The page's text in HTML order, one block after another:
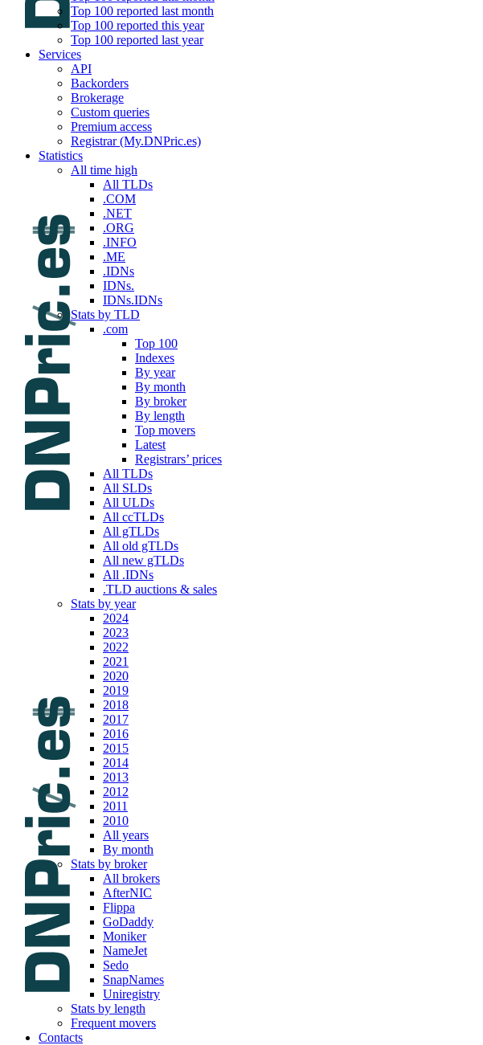
Top 100 reported last month
Top 100 reported this year
Top 100 reported last year
Services
API
Backorders
Brokerage
Custom queries
Premium access
Registrar (My.DNPric.es)
Statistics
All time high
All TLDs
.COM
.NET
.ORG
.INFO
.ME
.IDNs
IDNs.
IDNs.IDNs
Stats by TLD
.com
Top 100
Indexes
By year
By month
By broker
By length
Top movers
Latest
Registrars’ prices
All TLDs
All SLDs
All ULDs
All ccTLDs
All gTLDs
All old gTLDs
All new gTLDs
All .IDNs
.TLD auctions & sales
Stats by year
2024
2023
2022
2021
2020
2019
2018
2017
2016
2015
2014
2013
2012
2011
2010
All years
By month
Stats by broker
All brokers
AfterNIC
Flippa
GoDaddy
Moniker
NameJet
Sedo
SnapNames
Uniregistry
Stats by length
Frequent movers
Contacts